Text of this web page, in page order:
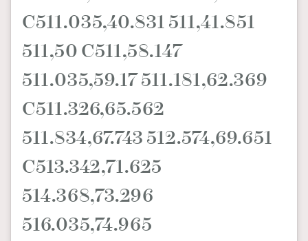
C511.035,40.831 511,41.851
511,50 C511,58.147
511.035,59.17 511.181,62.369
C511.326,65.562
511.834,67.743 512.574,69.651
C513.342,71.625
514.368,73.296
516.035,74.965